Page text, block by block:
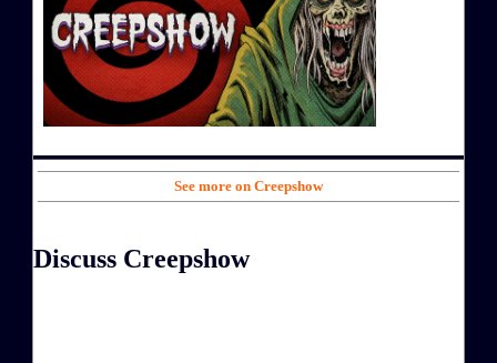
See more on Creepshow
Discuss Creepshow